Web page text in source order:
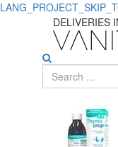
DELIVERIES